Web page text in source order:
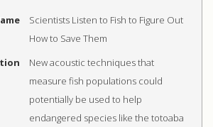
Scientists Listen to Fish to Figure Out
How to Save Them
New acoustic techniques that
measure fish populations could
potentially be used to help
endangered species like the totoaba